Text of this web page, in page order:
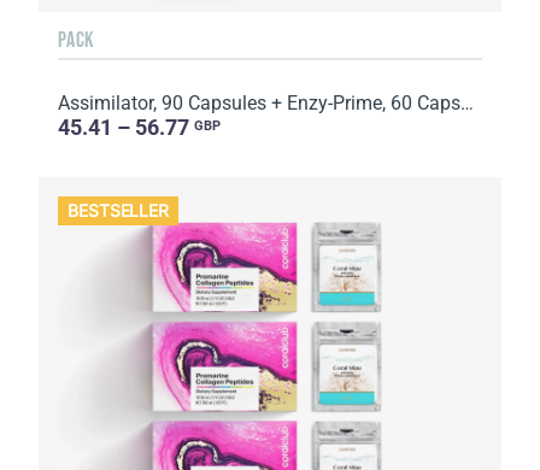
PACK
Assimilator, 90 Capsules + Enzy-Prime, 60 Capsules
45.41 – 56.77 GBP
BESTSELLER